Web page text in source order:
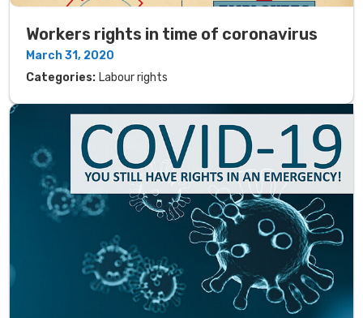
Workers rights in time of coronavirus
March 31, 2020
Categories: Labour rights